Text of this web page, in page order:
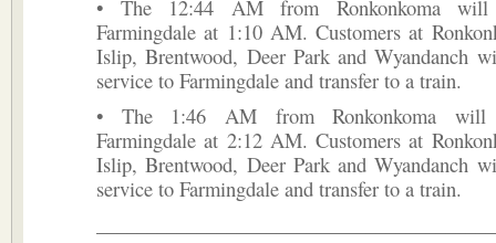
• The 12:44 AM from Ronkonkoma
Farmingdale at 1:10 AM. Customers at
Islip, Brentwood, Deer Park and Wyandanch
service to Farmingdale and transfer to a train.
• The 1:46 AM from Ronkonkoma will
Farmingdale at 2:12 AM. Customers at
Islip, Brentwood, Deer Park and Wyandanch
service to Farmingdale and transfer to a train.